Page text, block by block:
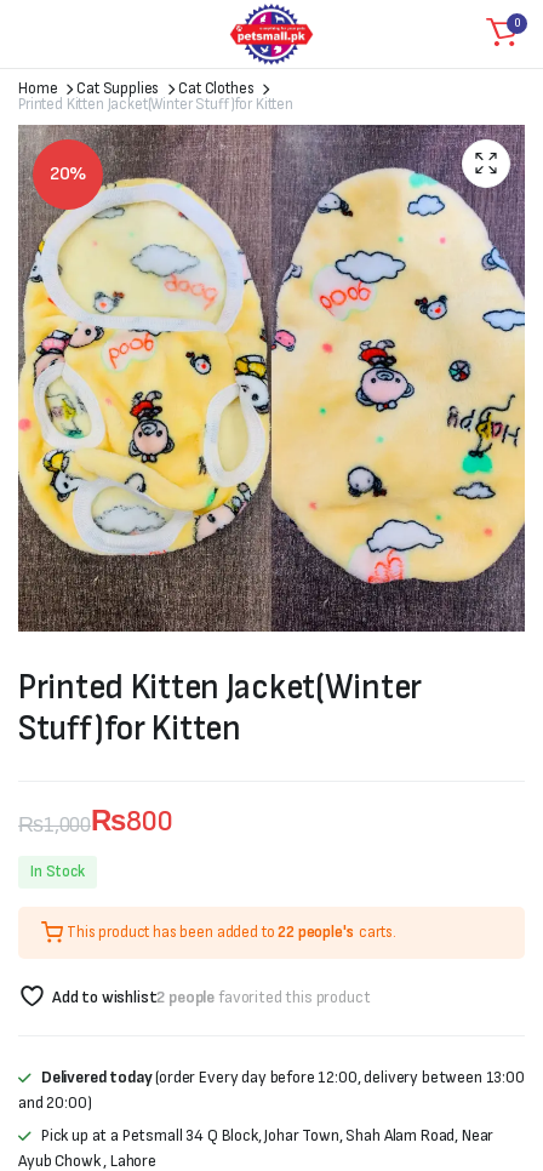
0
Home Cat Supplies
Cat Clothes
Printed Kitten Jacket(Winter Stuff)for Kitten
20%
Printed Kitten Jacket(Winter
Stuff)for Kitten
₨1,000
Original
price
was:
₨1,000.
₨800
Current
price
₨800.
In Stock
This product has been added to22 people's carts.
Add to wishlist2 peoplefavorited this product
Delivered today(order Every day before 12:00, delivery between 13:00
and 20:00)
Pick up at a Petsmall 34 Q Block, Johar Town, Shah Alam Road, Near
Ayub Chowk , Lahore